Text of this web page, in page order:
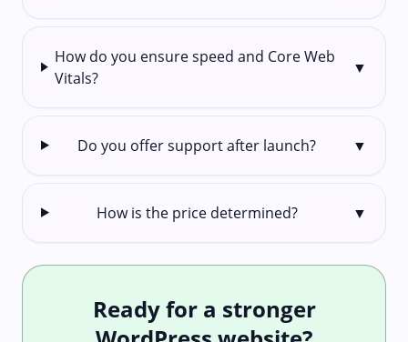
How do you ensure speed and Core Web
Vitals?
▼
Do you offer support after launch? ▼
How is the price determined? ▼
Ready for a stronger